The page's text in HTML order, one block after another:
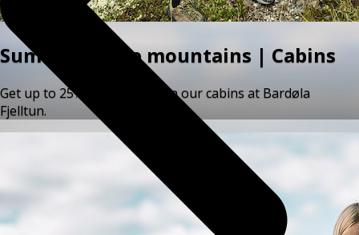
Summer in the mountains | Cabins
Get up to 25% off your stay in our cabins at Bardøla
Fjelltun.